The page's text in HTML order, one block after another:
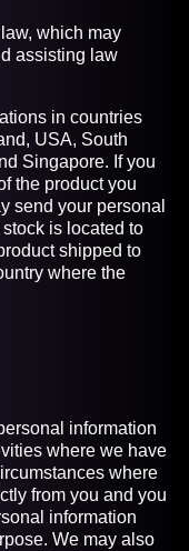
which may
assisting law
in countries
USA, South
Singapore. If you
the product you
send your personal
is located to
shipped to
where the
information
where we have
where
from you and you
information
We may also